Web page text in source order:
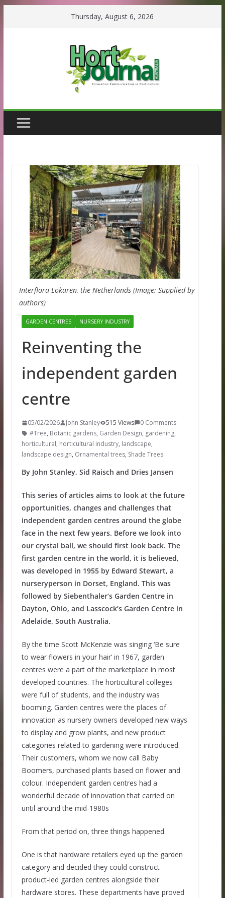
Thursday, August 6, 2026
Interflora Lokaren, the Netherlands (Image: Supplied by
authors)
GARDEN CENTRES NURSERY INDUSTRY
Reinventing the
independent garden
centre
05/02/2026 John Stanley 515 Views
0 Comments
#Tree, Botanic gardens, Garden Design, gardening,
horticultural, horticultural industry, landscape,
landscape design, Ornamental trees, Shade Trees
By John Stanley, Sid Raisch and Dries Jansen
This series of articles aims to look at the future
opportunities, changes and challenges that
independent garden centres around the globe
face in the next few years. Before we look into
our crystal ball, we should first look back. The
first garden centre in the world, it is believed,
was developed in 1955 by Edward Stewart, a
nurseryperson in Dorset, England. This was
followed by Siebenthaler’s Garden Centre in
Dayton, Ohio, and Lasscock’s Garden Centre in
Adelaide, South Australia.
By the time Scott McKenzie was singing ‘Be sure
to wear flowers in your hair’ in 1967, garden
centres were a part of the marketplace in most
developed countries. The horticultural colleges
were full of students, and the industry was
booming. Garden centres were the places of
innovation as nursery owners developed new ways
to display and grow plants, and new product
categories related to gardening were introduced.
Their customers, whom we now call Baby
Boomers, purchased plants based on flower and
colour. Independent garden centres had a
wonderful decade of innovation that carried on
until around the mid-1980s
From that period on, three things happened.
One is that hardware retailers eyed up the garden
category and decided they could construct
product-led garden centres alongside their
hardware stores. These departments have proved